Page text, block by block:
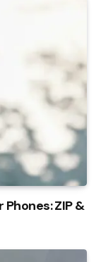
ZIP &